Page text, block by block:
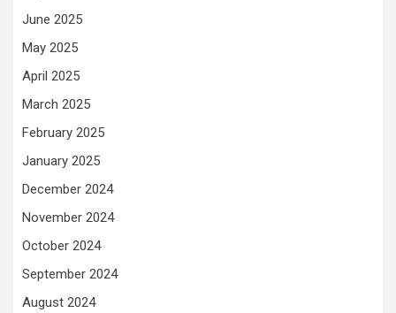
June 2025
May 2025
April 2025
March 2025
February 2025
January 2025
December 2024
November 2024
October 2024
September 2024
August 2024